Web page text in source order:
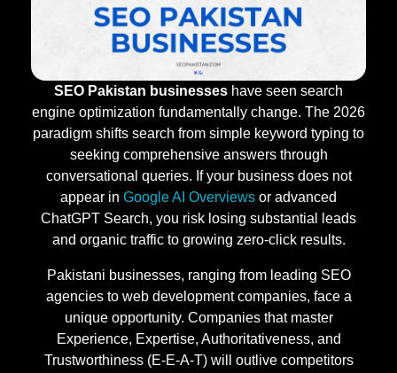
SEO Pakistan businesses have seen search
engine optimization fundamentally change. The 2026
paradigm shifts search from simple keyword typing to
seeking comprehensive answers through
conversational queries. If your business does not
appear in Google AI Overviews or advanced
ChatGPT Search, you risk losing substantial leads
and organic traffic to growing zero-click results.
Pakistani businesses, ranging from leading SEO
agencies to web development companies, face a
unique opportunity. Companies that master
Experience, Expertise, Authoritativeness, and
Trustworthiness (E-E-A-T) will outlive competitors